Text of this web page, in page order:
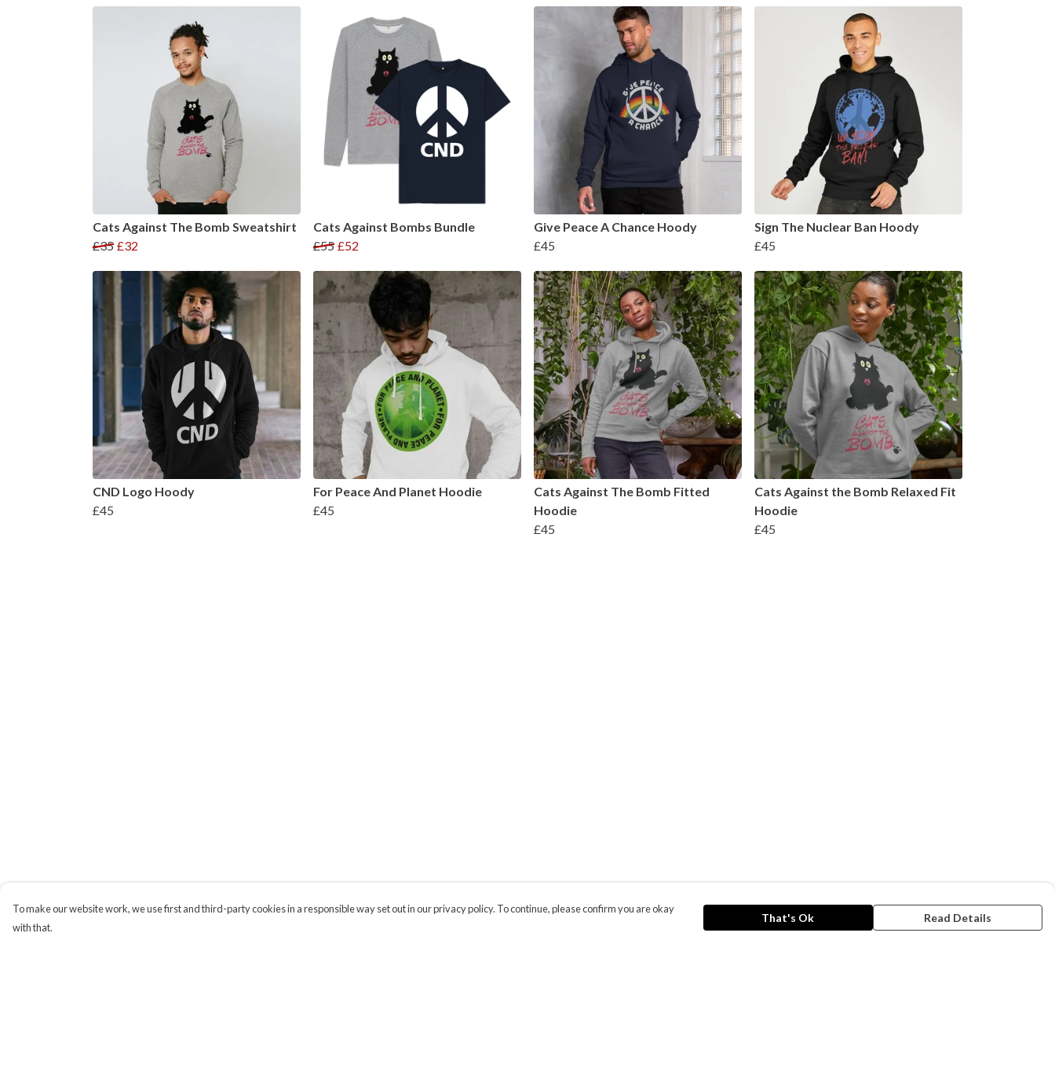
Cats Against The Bomb Sweatshirt
£35 £32
Cats Against Bombs Bundle
£55 £52
Give Peace A Chance Hoody
£45
Sign The Nuclear Ban Hoody
£45
CND Logo Hoody
£45
For Peace And Planet Hoodie
£45
Cats Against The Bomb Fitted
Hoodie
£45
Cats Against the Bomb Relaxed Fit
Hoodie
£45
To make our website work, we use first and third-party cookies in a responsible way set out in our privacy policy. To continue, please confirm you are okay
with that.
That's Ok Read Details